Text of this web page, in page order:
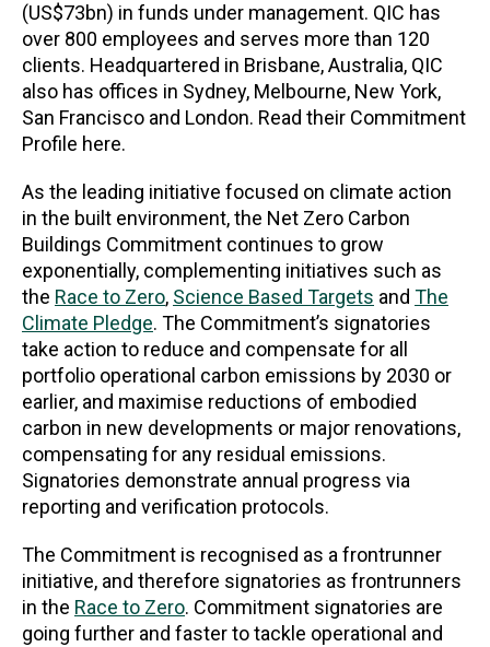
(US$73bn) in funds under management. QIC has
over 800 employees and serves more than 120
clients. Headquartered in Brisbane, Australia, QIC
also has offices in Sydney, Melbourne, New York,
San Francisco and London. Read their Commitment
Profile here.
As the leading initiative focused on climate action
in the built environment, the Net Zero Carbon
Buildings Commitment continues to grow
exponentially, complementing initiatives such as
the Race to Zero, Science Based Targets and The
Climate Pledge. The Commitment’s signatories
take action to reduce and compensate for all
portfolio operational carbon emissions by 2030 or
earlier, and maximise reductions of embodied
carbon in new developments or major renovations,
compensating for any residual emissions.
Signatories demonstrate annual progress via
reporting and verification protocols.
The Commitment is recognised as a frontrunner
initiative, and therefore signatories as frontrunners
in the Race to Zero. Commitment signatories are
going further and faster to tackle operational and